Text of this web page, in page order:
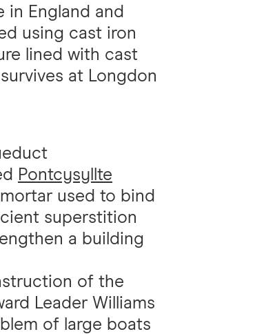
England and
using cast iron
lined with cast
at Longdon
Pontcysyllte
used to bind
superstition
a building
of the
Leader Williams
of large boats